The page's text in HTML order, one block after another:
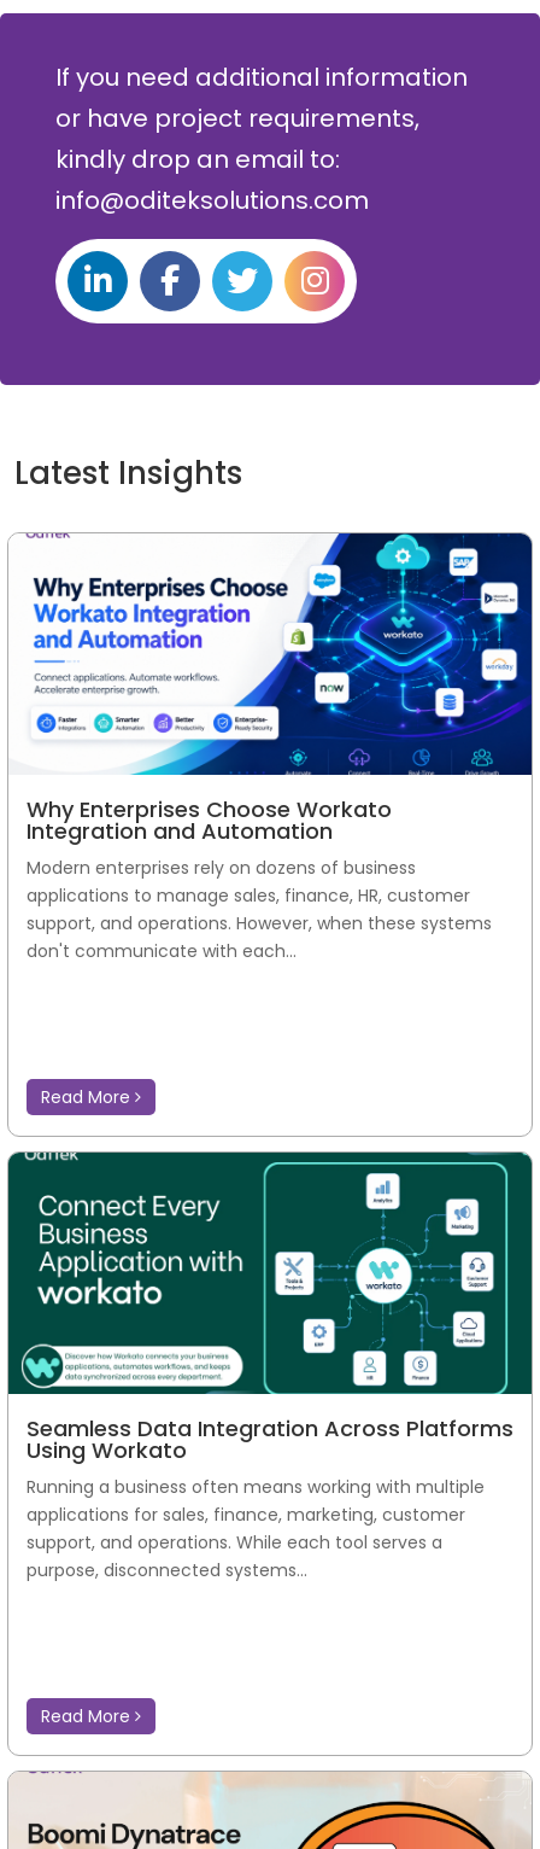
If you need additional information
or have project requirements,
kindly drop an email to:
info@oditeksolutions.com
Latest Insights
Why Enterprises Choose Workato
Integration and Automation
Modern enterprises rely on dozens of business
applications to manage sales, finance, HR, customer
support, and operations. However, when these systems
don't communicate with each...
Read More
Seamless Data Integration Across Platforms
Using Workato
Running a business often means working with multiple
applications for sales, finance, marketing, customer
support, and operations. While each tool serves a
purpose, disconnected systems...
Read More